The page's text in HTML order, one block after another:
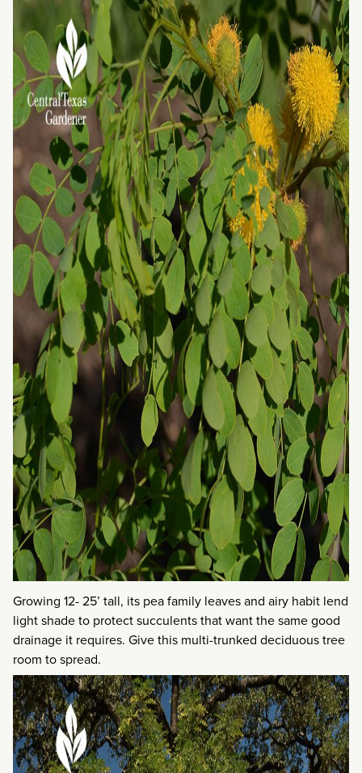
Growing 12- 25’ tall, its pea family leaves and airy habit lend
light shade to protect succulents that want the same good
drainage it requires. Give this multi-trunked deciduous tree
room to spread.